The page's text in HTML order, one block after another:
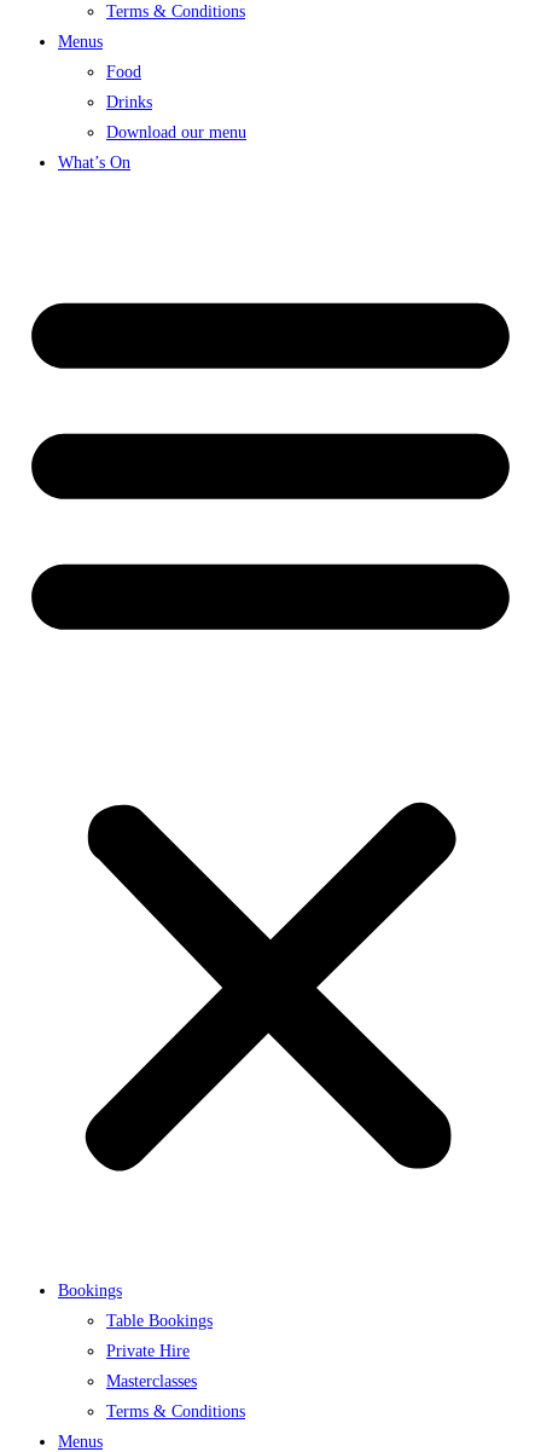
Terms & Conditions
Menus
Food
Drinks
Download our menu
What’s On
Bookings
Table Bookings
Private Hire
Masterclasses
Terms & Conditions
Menus